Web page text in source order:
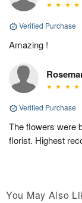
Verified Purchase
Amazing !
Verified Purchase
The flowers were
florist. Highest
You May Also